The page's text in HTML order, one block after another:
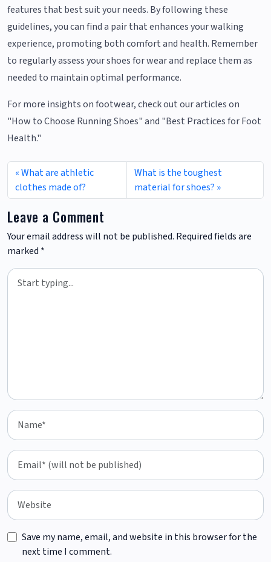
features that best suit your needs. By following these
guidelines, you can find a pair that enhances your walking
experience, promoting both comfort and health. Remember
to regularly assess your shoes for wear and replace them as
needed to maintain optimal performance.
For more insights on footwear, check out our articles on
"How to Choose Running Shoes" and "Best Practices for Foot
Health."
What are athletic
clothes made of?
What is the toughest
material for shoes?
Leave a Comment
Your email address will not be published. Required fields are
marked *
Save my name, email, and website in this browser for the
next time I comment.